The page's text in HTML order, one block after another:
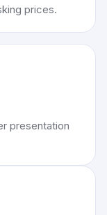
prices.
presentation